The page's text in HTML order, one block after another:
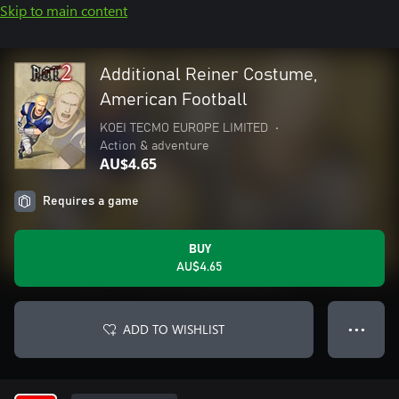
Skip to main content
Additional Reiner Costume,
American Football
KOEI TECMO EUROPE LIMITED
•
Action & adventure
AU$4.65
Requires a game
BUY
AU$4.65
ADD TO WISHLIST ● ● ●